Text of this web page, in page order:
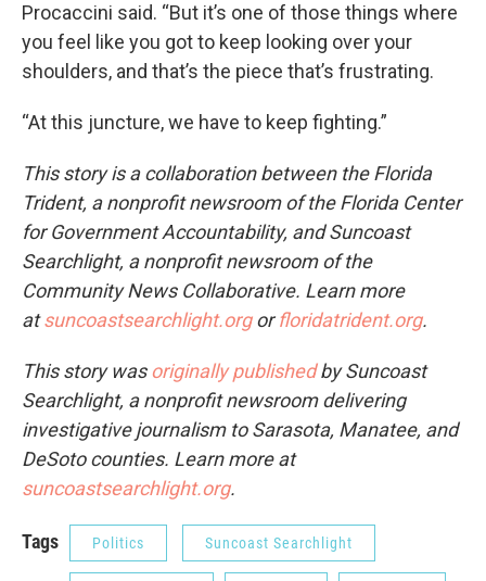
Procaccini said. “But it’s one of those things where
you feel like you got to keep looking over your
shoulders, and that’s the piece that’s frustrating.
“At this juncture, we have to keep fighting.”
This story is a collaboration between the Florida
Trident, a nonprofit newsroom of the Florida Center
for Government Accountability, and Suncoast
Searchlight, a nonprofit newsroom of the
Community News Collaborative. Learn more
atsuncoastsearchlight.orgorfloridatrident.org.
This story wasoriginally publishedby Suncoast
Searchlight, a nonprofit newsroom delivering
investigative journalism to Sarasota, Manatee, and
DeSoto counties. Learn more at
suncoastsearchlight.org.
Tags Politics Suncoast Searchlight